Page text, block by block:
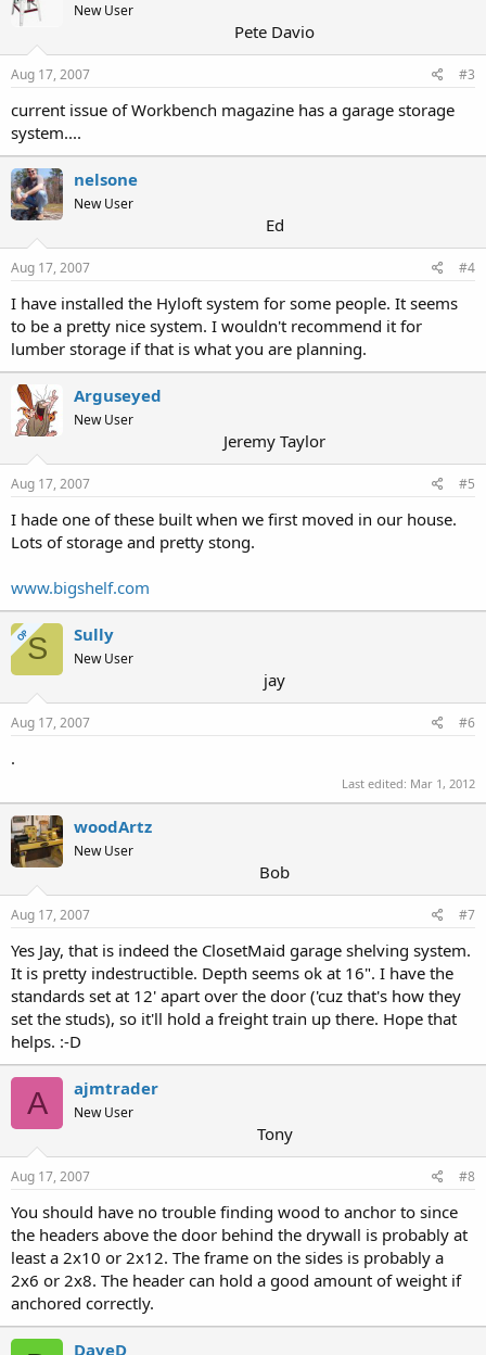
New User
Pete Davio
Aug 17, 2007 #3
current issue of Workbench magazine has a garage storage
system....
nelsone
New User
Ed
Aug 17, 2007 #4
I have installed the Hyloft system for some people. It seems
to be a pretty nice system. I wouldn't recommend it for
lumber storage if that is what you are planning.
Arguseyed
New User
Jeremy Taylor
Aug 17, 2007 #5
I hade one of these built when we first moved in our house.
Lots of storage and pretty stong.
www.bigshelf.com
OPS Sully
New User
jay
Aug 17, 2007 #6
.
Last edited: Mar 1, 2012
woodArtz
New User
Bob
Aug 17, 2007 #7
Yes Jay, that is indeed the ClosetMaid garage shelving system.
It is pretty indestructible. Depth seems ok at 16". I have the
standards set at 12' apart over the door ('cuz that's how they
set the studs), so it'll hold a freight train up there. Hope that
helps. :-D
A ajmtrader
New User
Tony
Aug 17, 2007 #8
You should have no trouble finding wood to anchor to since
the headers above the door behind the drywall is probably at
least a 2x10 or 2x12. The frame on the sides is probably a
2x6 or 2x8. The header can hold a good amount of weight if
anchored correctly.
DaveD